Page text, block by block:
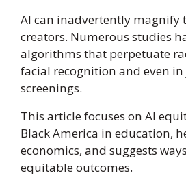
AI can inadvertently magnify
creators. Numerous studies
algorithms that perpetuate
facial recognition and even
screenings.
This article focuses on AI
Black America in education,
economics, and suggests
equitable outcomes.